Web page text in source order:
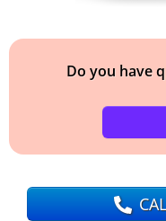
Do you have